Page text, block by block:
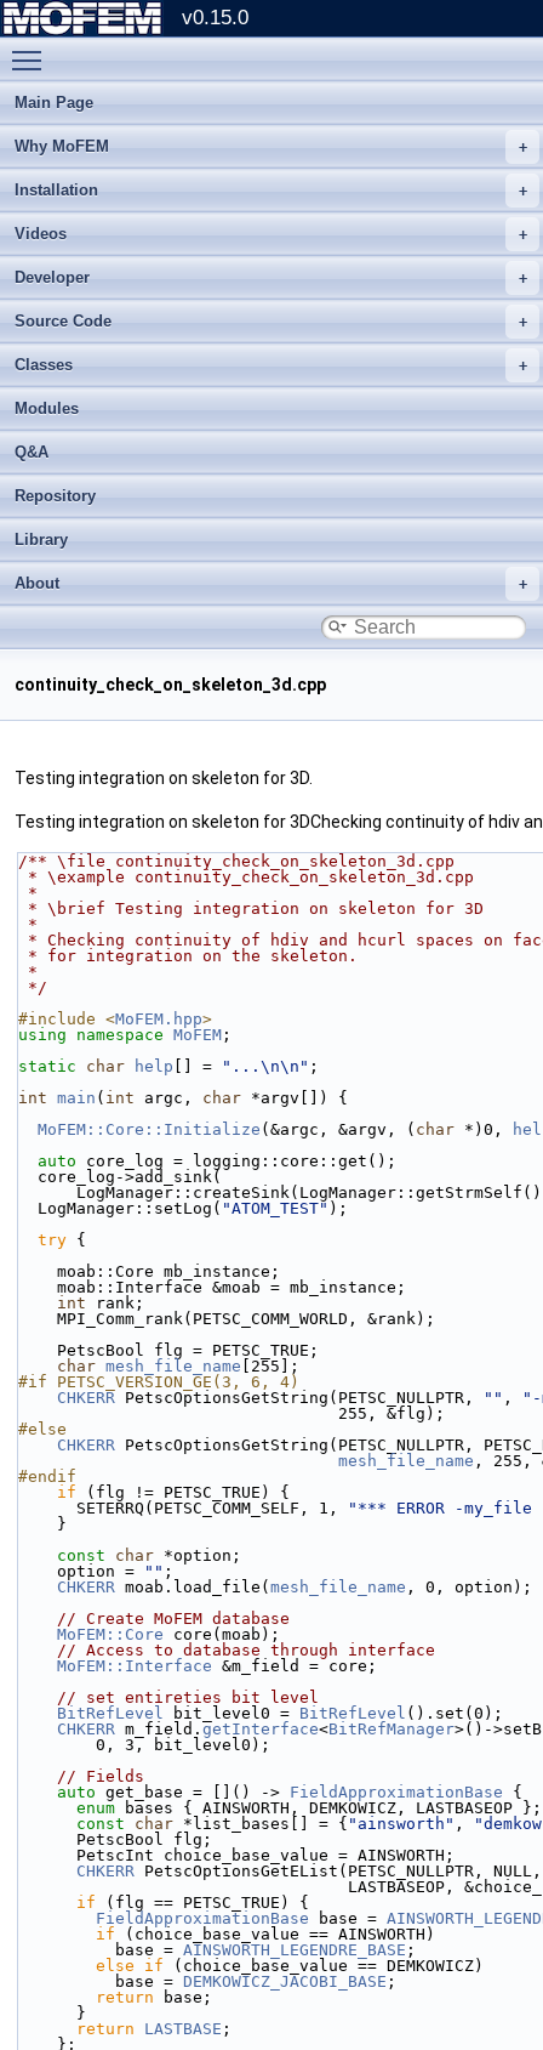
v0.15.0
Main Page
Why MoFEM
Installation
Videos
Developer
Source Code
Classes
Modules
Q&A
Repository
Library
About
continuity_check_on_skeleton_3d.cpp
Testing integration on skeleton for 3D.
Testing integration on skeleton for 3DChecking continuity of hdiv
/** \file continuity_check_on_skeleton_3d.cpp
* \example continuity_check_on_skeleton_3d.cpp
*
* \brief Testing integration on skeleton for 3D
*
* Checking continuity of hdiv and hcurl spaces on
* for integration on the skeleton.
*
*/
#include <MoFEM.hpp>
using namespace MoFEM ;
static
char help [] = "...\n\n" ;
int main ( int argc, char *argv[]) {
MoFEM::Core::Initialize (&argc, &argv, ( char *)0,
auto core_log = logging::core::get();
  core_log->add_sink(
  LogManager::setLog(
"ATOM_TEST" );
try {
    moab::Core mb_instance;
    moab::Interface &moab = mb_instance;
int rank;
    MPI_Comm_rank(PETSC_COMM_WORLD, &rank);
    PetscBool flg = PETSC_TRUE;
char mesh_file_name [255];
#if PETSC_VERSION_GE(3, 6, 4)
CHKERR PetscOptionsGetString(PETSC_NULLPTR, "" ,
                                 255, &flg);
#else
CHKERR PetscOptionsGetString(PETSC_NULLPTR,
mesh_file_name , 255,
#endif
if (flg != PETSC_TRUE) {
      SETERRQ(PETSC_COMM_SELF, 1,
"*** ERROR -my_file
    }
const
char *option;
    option =
"" ;
CHKERR moab.load_file( mesh_file_name , 0, option);
// Create MoFEM database
MoFEM::Core core(moab);
// Access to database through interface
MoFEM::Interface &m_field = core;
// set entireties bit level
BitRefLevel bit_level0 = BitRefLevel ().set(0);
CHKERR m_field. getInterface<BitRefManager>()-
        0, 3, bit_level0);
// Fields
auto get_base = []() -> FieldApproximationBase {
enum bases { AINSWORTH, DEMKOWICZ, LASTBASEOP };
const
char *list_bases[] = { "ainsworth" ,
      PetscBool flg;
      PetscInt choice_base_value = AINSWORTH;
CHKERR PetscOptionsGetEList(PETSC_NULLPTR,
if (flg == PETSC_TRUE) {
FieldApproximationBase base =
if (choice_base_value == AINSWORTH)
          base =
AINSWORTH_LEGENDRE_BASE ;
else
if (choice_base_value == DEMKOWICZ)
          base =
DEMKOWICZ_JACOBI_BASE ;
return base;
      }
return
LASTBASE ;
    };